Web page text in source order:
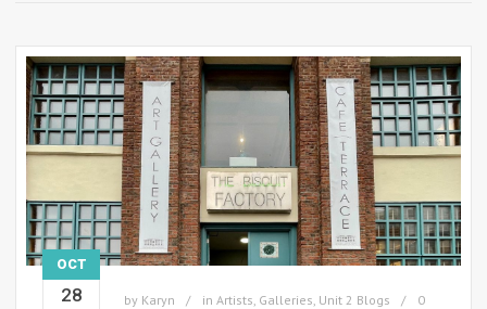
OCT
28 by Karyn in Artists Galleries Unit 2 Blogs
0